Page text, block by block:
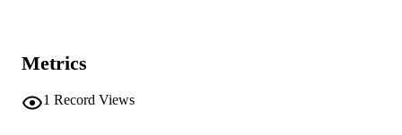
Metrics
1 Record Views